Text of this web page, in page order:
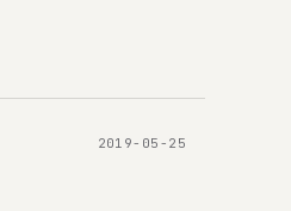
2019-05-25